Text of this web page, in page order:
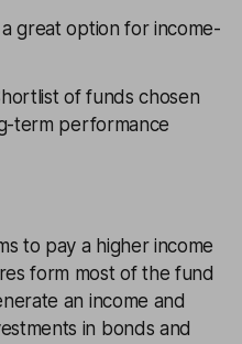
great option for income-
of funds chosen
term performance
to pay a higher income
form most of the fund
an income and
in bonds and